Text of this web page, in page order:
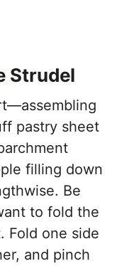
Strudel
pastry sheet
filling down
Be
to fold the
Fold one side
and pinch